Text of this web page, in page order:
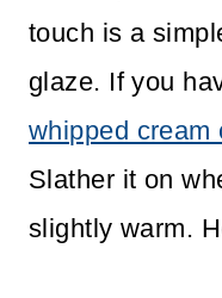
touch is a
glaze. If you
whipped cream
Slather it on
slightly warm.